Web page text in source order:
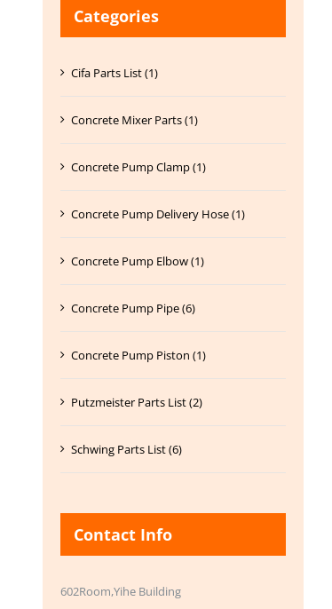
Categories
Cifa Parts List (1)
Concrete Mixer Parts (1)
Concrete Pump Clamp (1)
Concrete Pump Delivery Hose (1)
Concrete Pump Elbow (1)
Concrete Pump Pipe (6)
Concrete Pump Piston (1)
Putzmeister Parts List (2)
Schwing Parts List (6)
Contact Info
602Room,Yihe Building